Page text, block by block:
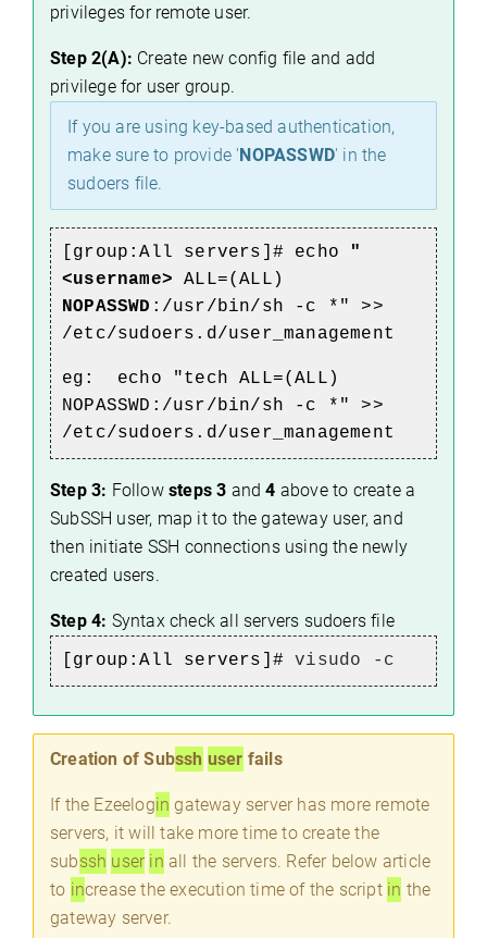
privileges for remote user.
Step 2(A): Create new config file and add
privilege for user group.
If you are using key-based authentication,
make sure to provide 'NOPASSWD' in the
sudoers file.
[group:All servers]# echo "
<username> ALL=(ALL)
NOPASSWD :/usr/bin/sh -c *" >>
/etc/sudoers.d/user_management
eg: echo "tech ALL=(ALL)
NOPASSWD:/usr/bin/sh -c *" >>
/etc/sudoers.d/user_management
Step 3: Followsteps 3 and4 above to create a
SubSSH user, map it to the gateway user, and
then initiate SSH connections using the newly
created users.
Step 4: Syntax check all servers sudoers file
[group:All servers]#visudo -c
Creation of Subssh user fails
If the Ezeelogin gateway server has more remote
servers, it will take more time to create the
subssh user in all the servers. Refer below article
to increase the execution time of the script in the
gateway server.